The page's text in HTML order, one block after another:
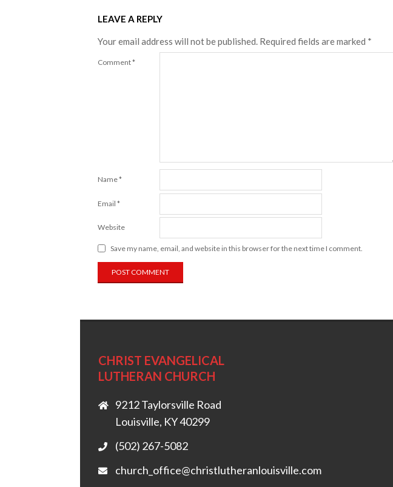
LEAVE A REPLY
Your email address will not be published. Required fields are marked *
Comment*
Name*
Email *
Website
Save my name, email, and website in this browser for the next time I comment.
CHRIST EVANGELICAL
LUTHERAN CHURCH
9212 Taylorsville Road
Louisville, KY 40299
(502) 267-5082
church_office@christlutheranlouisville.com